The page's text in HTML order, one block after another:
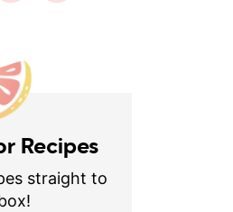
Recipes
straight to